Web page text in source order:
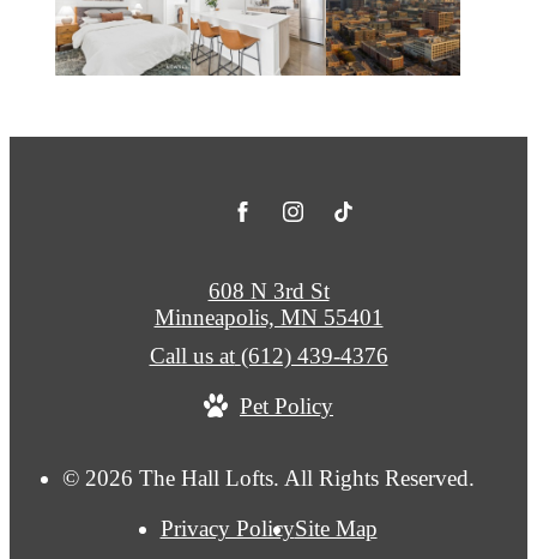
© 2026 The Hall Lofts. All Rights Reserved.
Privacy PolicySite Map
608 N 3rd St
Minneapolis, MN 55401
Call us at (612) 439-4376
Pet Policy